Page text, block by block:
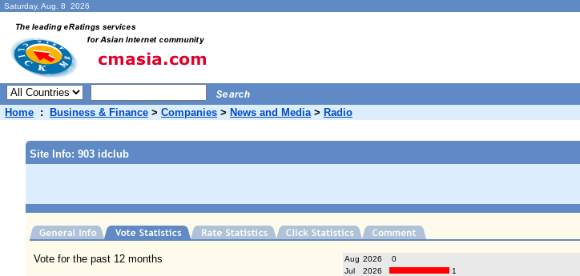
Saturday, Aug. 8 2026
Home : Business & Finance > Companies > News and Media> Radio
Site Info: 903 idclub
Vote for the past 12 months Aug 2026
0
Jul
2026
1